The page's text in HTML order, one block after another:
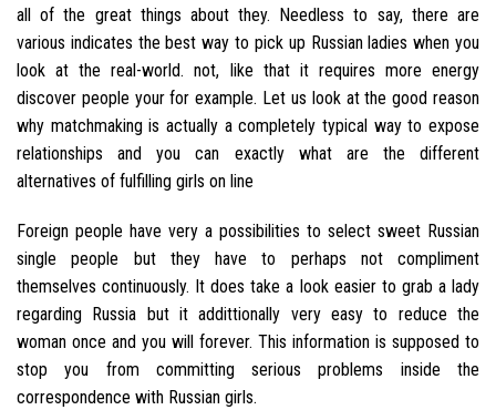
all of the great things about they. Needless to say, there are
various indicates the best way to pick up Russian ladies when you
look at the real-world. not, like that it requires more energy
discover people your for example. Let us look at the good reason
why matchmaking is actually a completely typical way to expose
relationships and you can exactly what are the different
alternatives of fulfilling girls on line
Foreign people have very a possibilities to select sweet Russian
single people but they have to perhaps not compliment
themselves continuously. It does take a look easier to grab a lady
regarding Russia but it addittionally very easy to reduce the
woman once and you will forever. This information is supposed to
stop you from committing serious problems inside the
correspondence with Russian girls.